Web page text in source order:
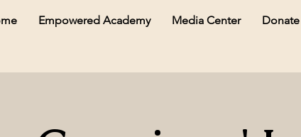
Empowered Academy Media Center